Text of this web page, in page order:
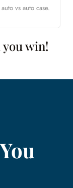
vs auto case.
you win!